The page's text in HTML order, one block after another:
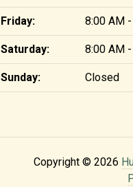
Friday: 8:00 AM
Saturday: 8:00 AM
Sunday: Closed
Copyright © 2026